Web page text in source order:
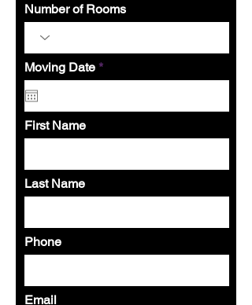
Number of Rooms
Moving Date *r
e
i
e
First Name
Last Name
Phone
Email